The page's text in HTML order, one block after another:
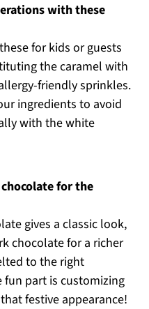
with these
for kids or guests
the caramel with
friendly sprinkles.
ingredients to avoid
with the white
for the
gives a classic look,
chocolate for a richer
to the right
fun part is customizing
festive appearance!